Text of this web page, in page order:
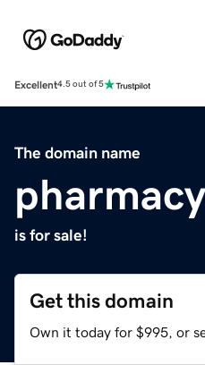
Excellent4.5 out of 5
The domain name
is for sale!
Get this domain
Own it today for $995, or